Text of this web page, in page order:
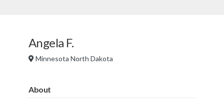
Angela F.
Minnesota North Dakota
About